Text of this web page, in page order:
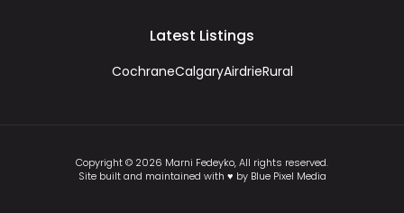
Latest Listings
CochraneCalgaryAirdrieRural
Copyright © 2026 Marni Fedeyko, All rights reserved.
Site built and maintained with ♥ by Blue Pixel Media